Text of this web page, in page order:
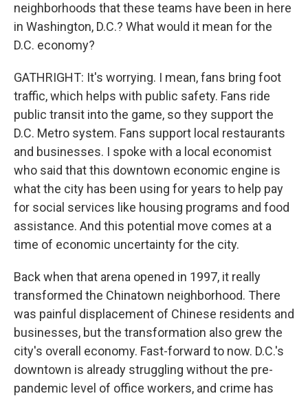
neighborhoods that these teams have been in here
in Washington, D.C.? What would it mean for the
D.C. economy?
GATHRIGHT: It's worrying. I mean, fans bring foot
traffic, which helps with public safety. Fans ride
public transit into the game, so they support the
D.C. Metro system. Fans support local restaurants
and businesses. I spoke with a local economist
who said that this downtown economic engine is
what the city has been using for years to help pay
for social services like housing programs and food
assistance. And this potential move comes at a
time of economic uncertainty for the city.
Back when that arena opened in 1997, it really
transformed the Chinatown neighborhood. There
was painful displacement of Chinese residents and
businesses, but the transformation also grew the
city's overall economy. Fast-forward to now. D.C.'s
downtown is already struggling without the pre-
pandemic level of office workers, and crime has